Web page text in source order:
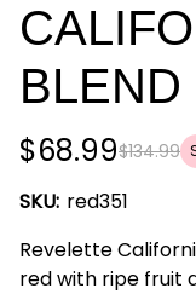
BLEND
$134.99
$68.99
SKU: red351
Revelette
red with ripe fruit